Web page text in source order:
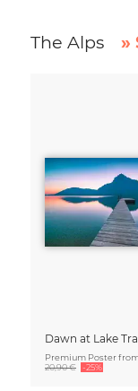
The Alps »
Dawn at Lake
Premium Poster
20,90 €
-25%